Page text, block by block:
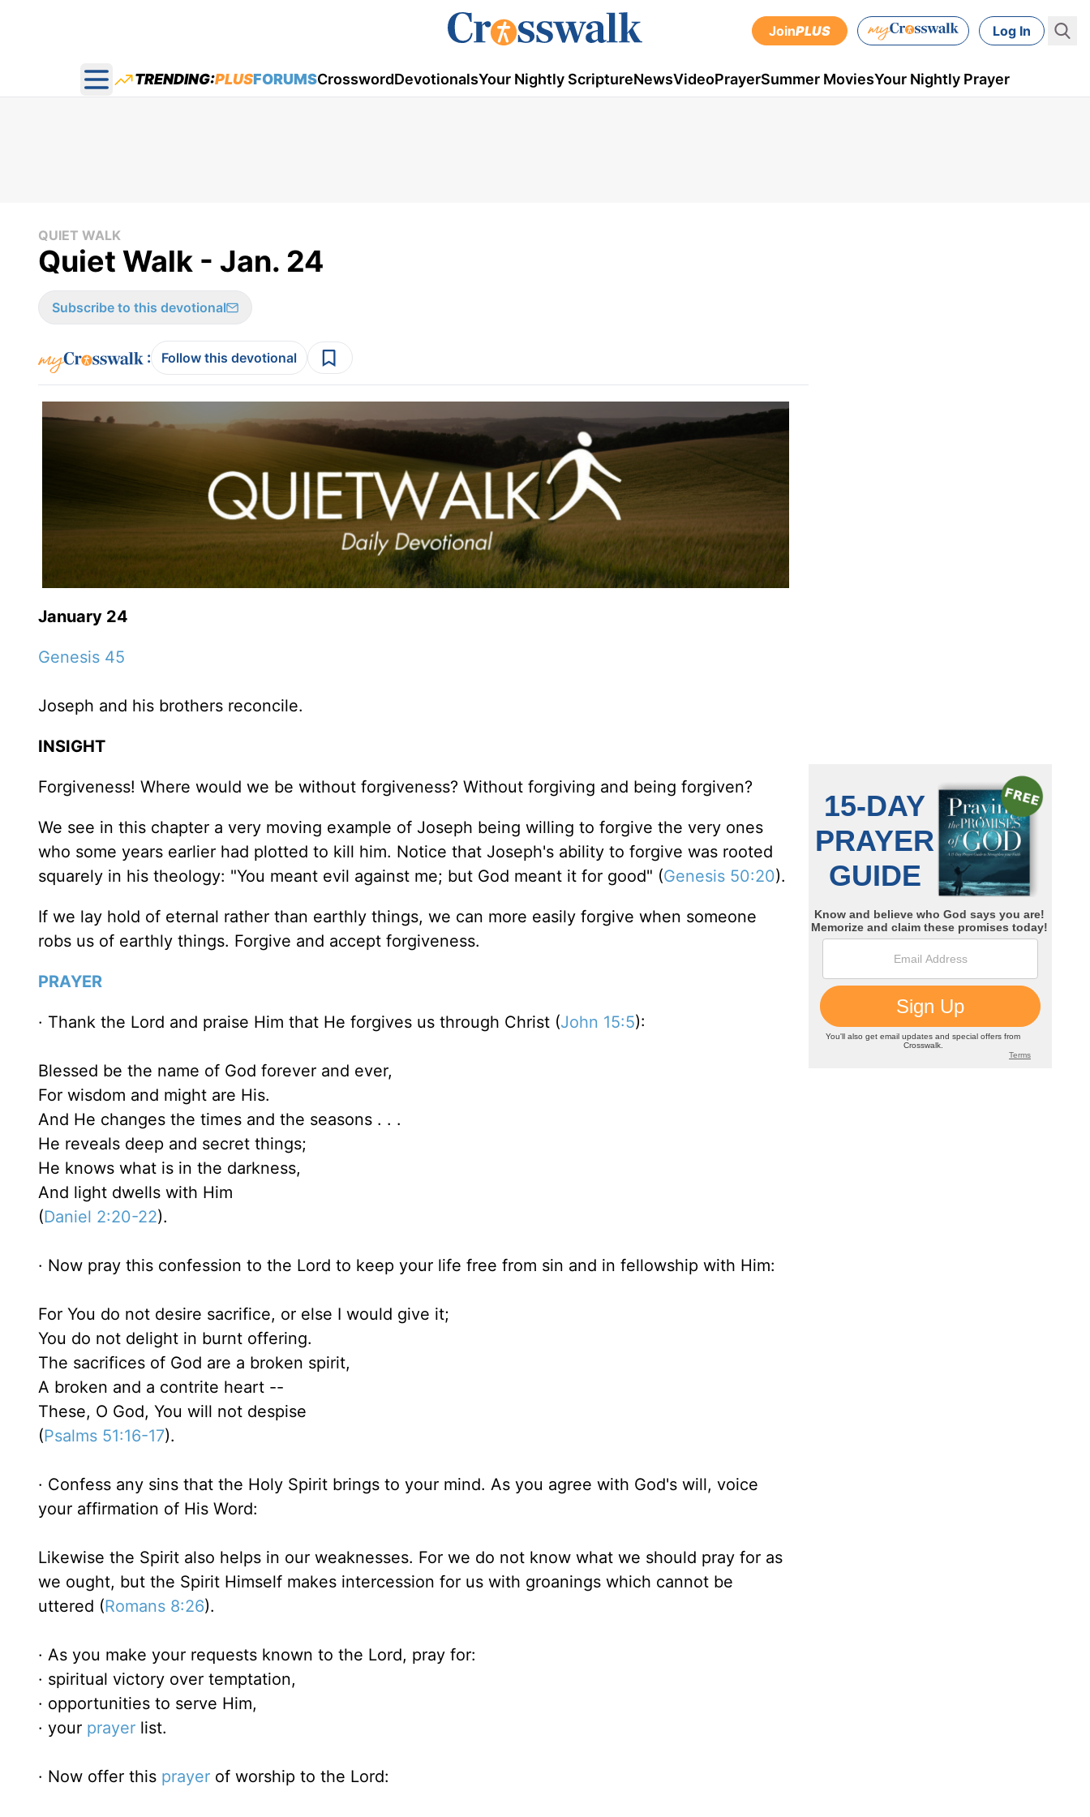
JoinPLUS Log In
Open main menu
TRENDING:PLUSFORUMSCrosswordDevotionalsYour Nightly ScriptureNewsVideoPrayerSummer MoviesYour Nightly Prayer
QUIET WALK
Quiet Walk - Jan. 24
Subscribe to this devotional
: Follow this devotional
January 24
Genesis 45
Joseph and his brothers reconcile.
INSIGHT
Forgiveness! Where would we be without forgiveness? Without forgiving and being forgiven?
We see in this chapter a very moving example of Joseph being willing to forgive the very ones
who some years earlier had plotted to kill him. Notice that Joseph's ability to forgive was rooted
squarely in his theology: "You meant evil against me; but God meant it for good" (Genesis 50:20).
If we lay hold of eternal rather than earthly things, we can more easily forgive when someone
robs us of earthly things. Forgive and accept forgiveness.
PRAYER
· Thank the Lord and praise Him that He forgives us through Christ (John 15:5):
Blessed be the name of God forever and ever,
For wisdom and might are His.
And He changes the times and the seasons . . .
He reveals deep and secret things;
He knows what is in the darkness,
And light dwells with Him
(Daniel 2:20-22).
· Now pray this confession to the Lord to keep your life free from sin and in fellowship with Him:
For You do not desire sacrifice, or else I would give it;
You do not delight in burnt offering.
The sacrifices of God are a broken spirit,
A broken and a contrite heart --
These, O God, You will not despise
(Psalms 51:16-17).
· Confess any sins that the Holy Spirit brings to your mind. As you agree with God's will, voice
your affirmation of His Word:
Likewise the Spirit also helps in our weaknesses. For we do not know what we should pray for as
we ought, but the Spirit Himself makes intercession for us with groanings which cannot be
uttered (Romans 8:26).
· As you make your requests known to the Lord, pray for:
· spiritual victory over temptation,
· opportunities to serve Him,
· your prayer list.
· Now offer this prayer of worship to the Lord: